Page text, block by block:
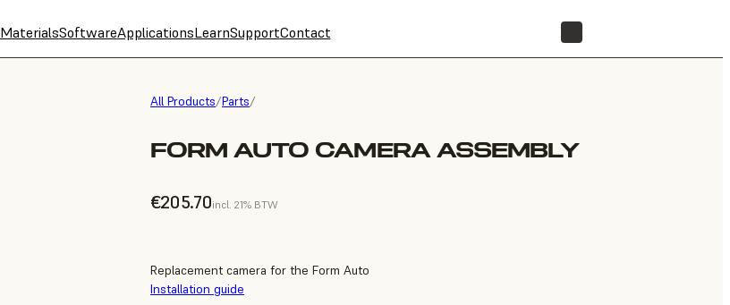
MaterialsSoftwareApplicationsLearnSupportContact
All Products/Parts/
FORM AUTO CAMERA ASSEMBLY
€205.70incl. 21% BTW
Replacement camera for the Form Auto
Installation guide